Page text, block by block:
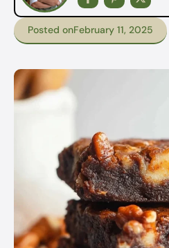
Posted onFebruary 11, 2025